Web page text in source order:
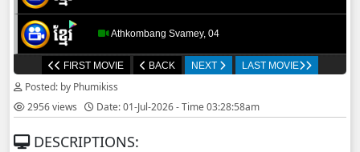
Athkombang Svamey, 04
Athkombang Svamey, 05
Athkombang Svamey, 06
FIRST MOVIE BACK NEXT LAST MOVIE
Posted: by Phumikiss
2956 views
Date: 01-Jul-2026 - Time 03:28:58am
DESCRIPTIONS: